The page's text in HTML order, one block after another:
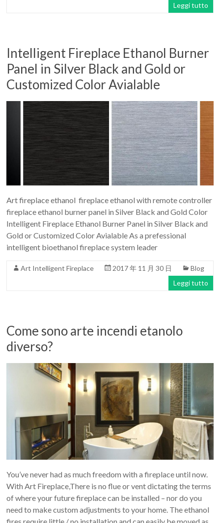
Leggi tutto
Intelligent Fireplace Ethanol Burner
Panel in Silver Black and Gold or
Customized Color Avialable
Art fireplace ethanol fireplace ethanol with remote controller
fireplace ethanol burner panel in Silver Black and Gold Color
Intelligent Fireplace Ethanol Burner Panel in Silver Black and
Gold or Customized Color Avialable As a prefessional
intelligent bioethanol fireplace system leader
Art Intelligent Fireplace 2017 年 11 月 30 日
Blog
Leggi tutto
Come sono arte incendi etanolo
diverso?
You’ve never had as much freedom with a fireplace until now.
With Art Fireplace,There is no flue or vent dictating the terms
of where your future fireplace can be installed – nor do you
need to make custom adjustments to your home. The ethanol
fires require little / no installation and can easily be moved as